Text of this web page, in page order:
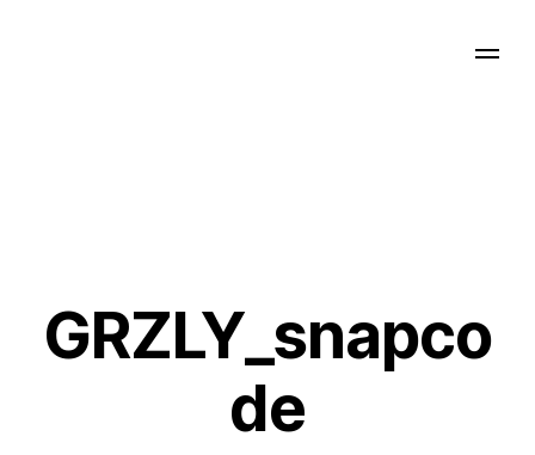
GRZLY_snapco
de